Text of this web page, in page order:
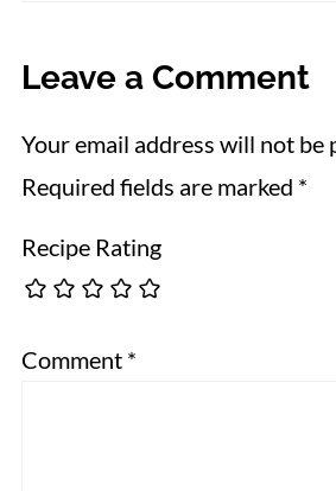
Leave a Comment
Your email address will not be
Required fields are marked *
Recipe Rating
Comment *